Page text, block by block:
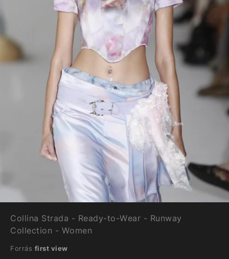
Collina Strada - Ready-to-Wear - Runway
Collection - Women
Forrás first view